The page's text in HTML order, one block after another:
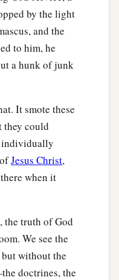
by the light
and the
to him, he
a hunk of junk
It smote these
they could
individually
Jesus Christ,
when it
the truth of God
We see the
without the
doctrines, the